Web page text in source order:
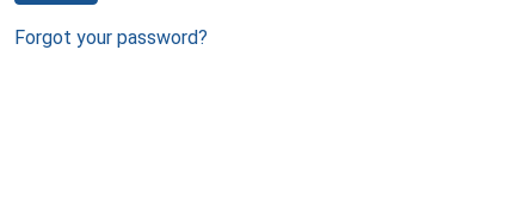
Forgot your password?